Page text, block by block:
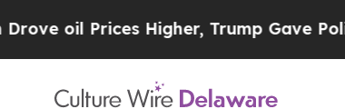
Prices Higher, Trump Gave Politically